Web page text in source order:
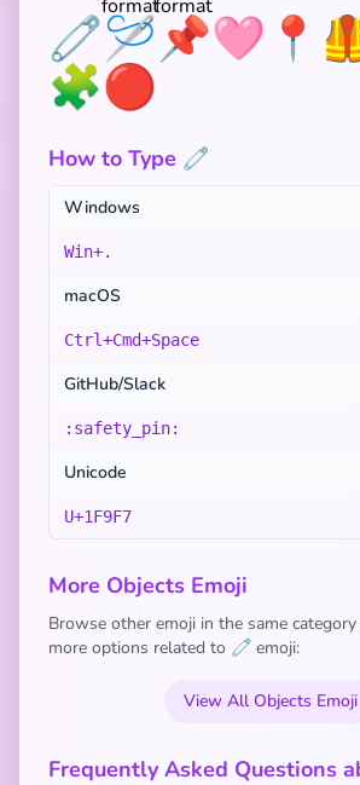
🧷🪡📌🩷 📍
🧩🔴
How to Type 🧷
Windows
Win+.
macOS
Ctrl+Cmd+Space
GitHub/Slack
:safety_pin:
Unicode
U+1F9F7
More Objects Emoji
Browse other emoji in the same
more options related to 🧷 emoji:
View All Objects Emoji
Frequently Asked Questions